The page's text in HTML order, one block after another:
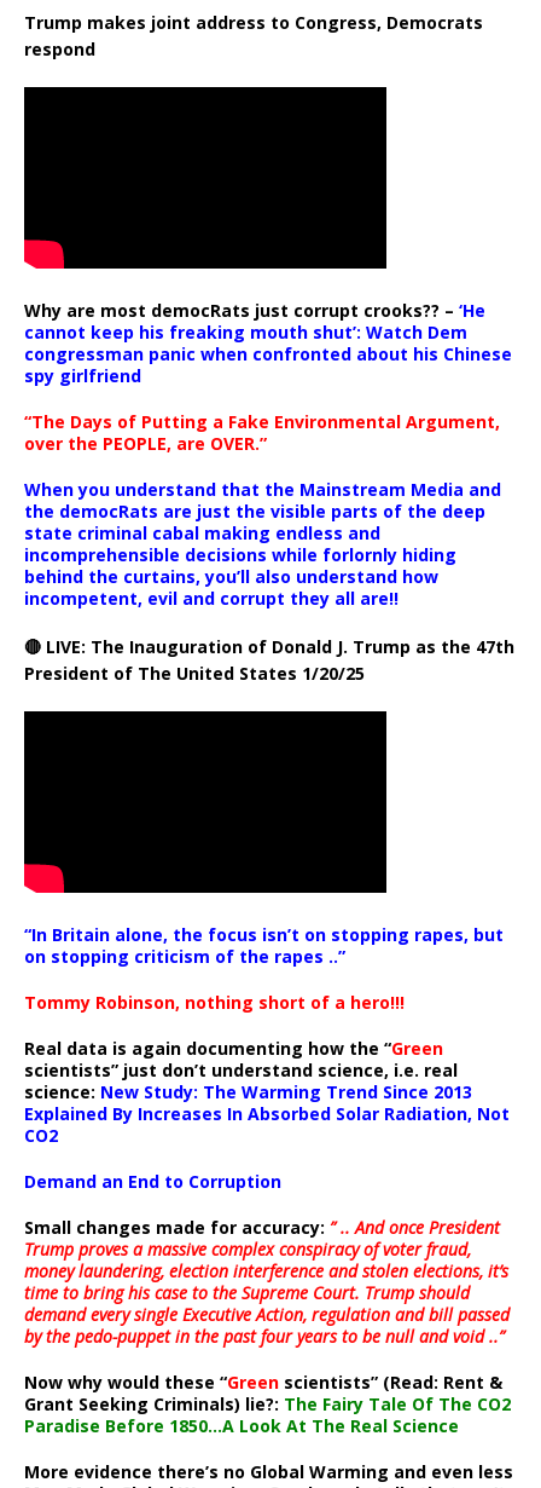
Trump makes joint address to Congress, Democrats
respond
Why are most democRats just corrupt crooks?? – ‘He
cannot keep his freaking mouth shut’: Watch Dem
congressman panic when confronted about his Chinese
spy girlfriend
“The Days of Putting a Fake Environmental Argument,
over the PEOPLE, are OVER.”
When you understand that the Mainstream Media and
the democRats are just the visible parts of the deep
state criminal cabal making endless and
incomprehensible decisions while forlornly hiding
behind the curtains, you’ll also understand how
incompetent, evil and corrupt they all are!!
🔴 LIVE: The Inauguration of Donald J. Trump as the 47th
President of The United States 1/20/25
“In Britain alone, the focus isn’t on stopping rapes, but
on stopping criticism of the rapes ..”
Tommy Robinson, nothing short of a hero!!!
Real data is again documenting how the “Green
scientists” just don’t understand science, i.e. real
science: New Study: The Warming Trend Since 2013
Explained By Increases In Absorbed Solar Radiation, Not
CO2
Demand an End to Corruption
Small changes made for accuracy: ” .. And once President
Trump proves a massive complex conspiracy of voter fraud,
money laundering, election interference and stolen elections, it’s
time to bring his case to the Supreme Court. Trump should
demand every single Executive Action, regulation and bill passed
by the pedo-puppet in the past four years to be null and void ..”
Now why would these “Green scientists” (Read: Rent &
Grant Seeking Criminals) lie?: The Fairy Tale Of The CO2
Paradise Before 1850…A Look At The Real Science
More evidence there’s no Global Warming and even less